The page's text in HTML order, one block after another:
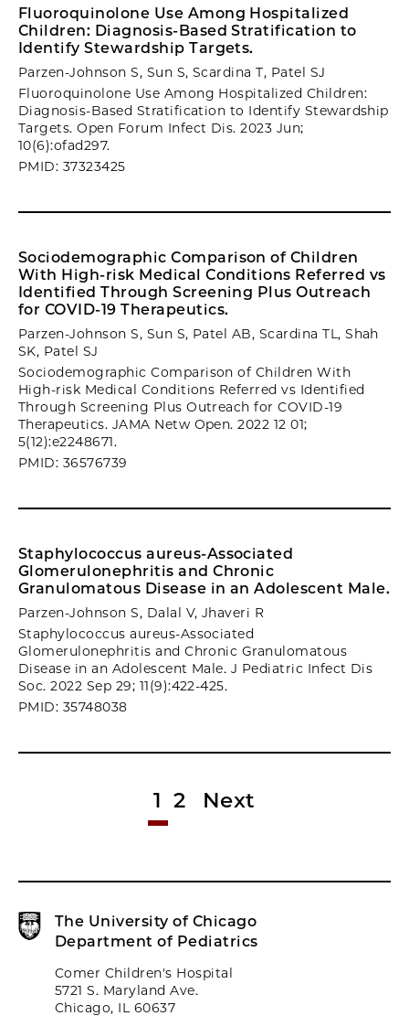
Fluoroquinolone Use Among Hospitalized
Children: Diagnosis-Based Stratification to
Identify Stewardship Targets.
Parzen-Johnson S, Sun S, Scardina T, Patel SJ
Fluoroquinolone Use Among Hospitalized Children:
Diagnosis-Based Stratification to Identify Stewardship
Targets. Open Forum Infect Dis. 2023 Jun;
10(6):ofad297.
PMID: 37323425
Sociodemographic Comparison of Children
With High-risk Medical Conditions Referred vs
Identified Through Screening Plus Outreach
for COVID-19 Therapeutics.
Parzen-Johnson S, Sun S, Patel AB, Scardina TL, Shah
SK, Patel SJ
Sociodemographic Comparison of Children With
High-risk Medical Conditions Referred vs Identified
Through Screening Plus Outreach for COVID-19
Therapeutics. JAMA Netw Open. 2022 12 01;
5(12):e2248671.
PMID: 36576739
Staphylococcus aureus-Associated
Glomerulonephritis and Chronic
Granulomatous Disease in an Adolescent Male.
Parzen-Johnson S, Dalal V, Jhaveri R
Staphylococcus aureus-Associated
Glomerulonephritis and Chronic Granulomatous
Disease in an Adolescent Male. J Pediatric Infect Dis
Soc. 2022 Sep 29; 11(9):422-425.
PMID: 35748038
1 2 Next
The University of Chicago
Department of Pediatrics
Comer Children's Hospital
5721 S. Maryland Ave.
Chicago, IL 60637